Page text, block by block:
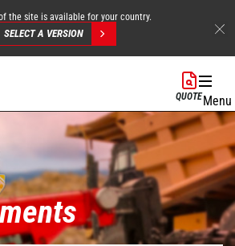
the site is available for your country.
SELECT A VERSION
QUOTEMenu